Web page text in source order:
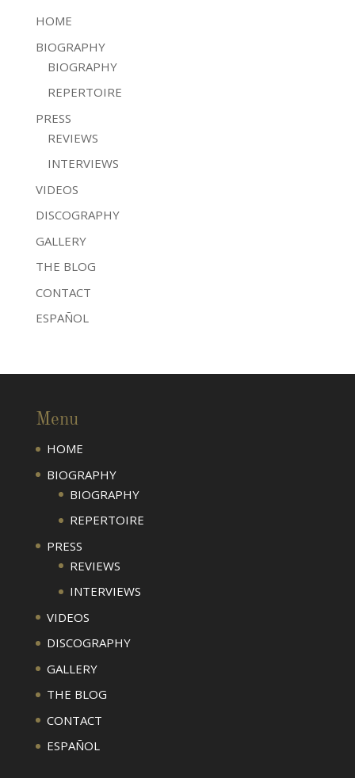
HOME
BIOGRAPHY
BIOGRAPHY
REPERTOIRE
PRESS
REVIEWS
INTERVIEWS
VIDEOS
DISCOGRAPHY
GALLERY
THE BLOG
CONTACT
ESPAÑOL
Menu
HOME
BIOGRAPHY
BIOGRAPHY
REPERTOIRE
PRESS
REVIEWS
INTERVIEWS
VIDEOS
DISCOGRAPHY
GALLERY
THE BLOG
CONTACT
ESPAÑOL